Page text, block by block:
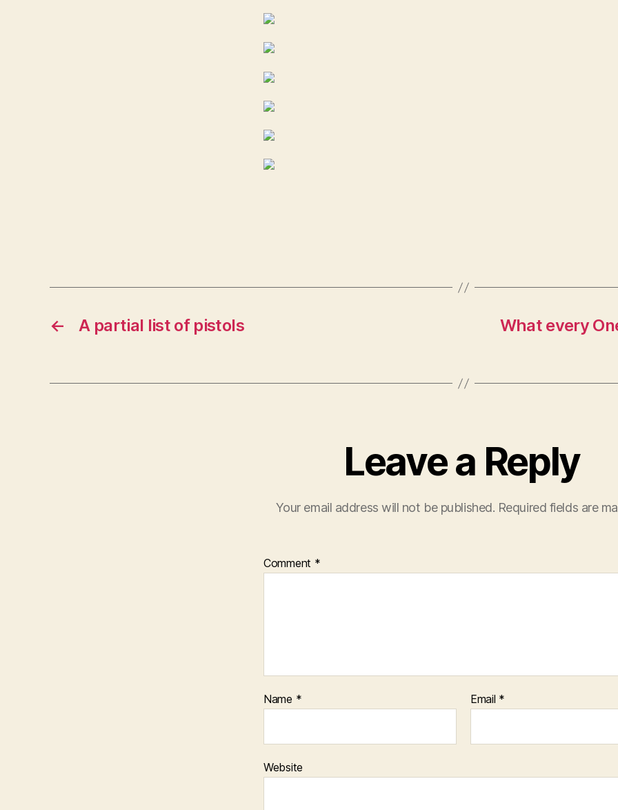
← A partial list of pistols
What every
Leave a Reply
Your email address will not be published. Required fields are
Comment *
Name * Email *
Website